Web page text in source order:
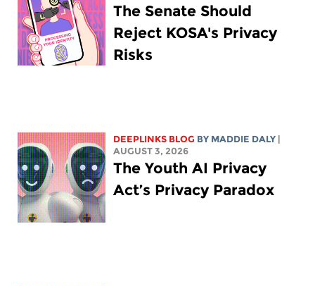
The Senate Should
Reject KOSA's Privacy
Risks
DEEPLINKS BLOG BY MADDIE DALY |
AUGUST 3, 2026
The Youth AI Privacy
Act’s Privacy Paradox